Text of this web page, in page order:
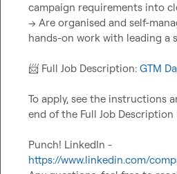
campaign requirements into
→ Are organised and self-
hands-on work with leading a
📨 Full Job Description: GTM
To apply, see the instructions
end of the Full Job Description
https://www.linkedin.com/